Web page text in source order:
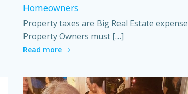
Homeowners
Property taxes are Big Real Estate expense
Property Owners must […]
Read more